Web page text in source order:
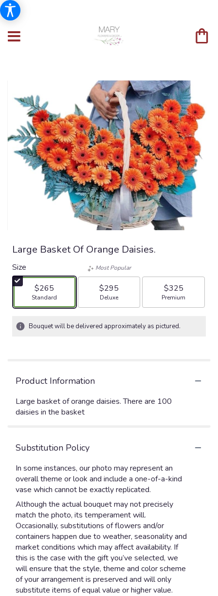
Large Basket Of Orange Daisies.
Size
$265
Arrangement size
Standard
Most Popular
$295
Arrangement size
Deluxe
$325
Arrangement size
Premium
Bouquet will be delivered approximately as pictured.
Product Information
Large basket of orange daisies. There are 100
daisies in the basket
Substitution Policy
In some instances, our photo may represent an
overall theme or look and include a one-of-a-kind
vase which cannot be exactly replicated.
Although the actual bouquet may not precisely
match the photo, its temperament will.
Occasionally, substitutions of flowers and/or
containers happen due to weather, seasonality and
market conditions which may affect availability. If
this is the case with the gift you’ve selected, we
will ensure that the style, theme and color scheme
of your arrangement is preserved and will only
substitute items of equal value or higher value.